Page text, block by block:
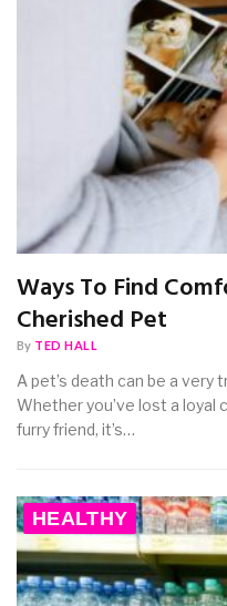
Ways To Find
Cherished Pet
By TED HALL
A pet’s death can be a very
Whether you’ve lost a loyal
furry friend, it’s…
HEALTHY